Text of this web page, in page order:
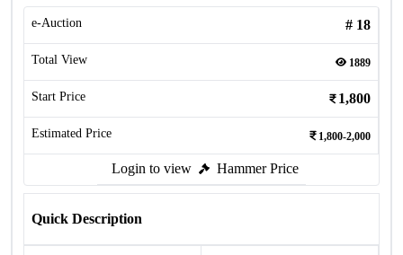
e-Auction # 18
Total View 1889
Start Price 1,800
Estimated Price 1,800-2,000
Login to view Hammer Price
Quick Description